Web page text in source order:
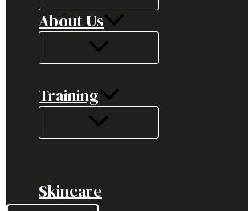
About Us
Training
Skincare